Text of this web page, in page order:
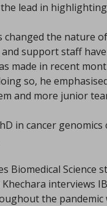
lead in
changed the nature
support staff
made in recent
so, he
and more junior
in cancer
Biomedical Science
interviews
the